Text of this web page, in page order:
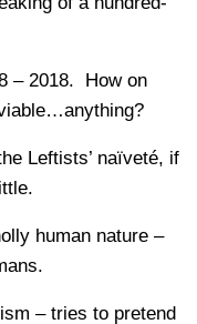
– 2018. How on
Leftists’ naïveté, if
human nature –
– tries to pretend